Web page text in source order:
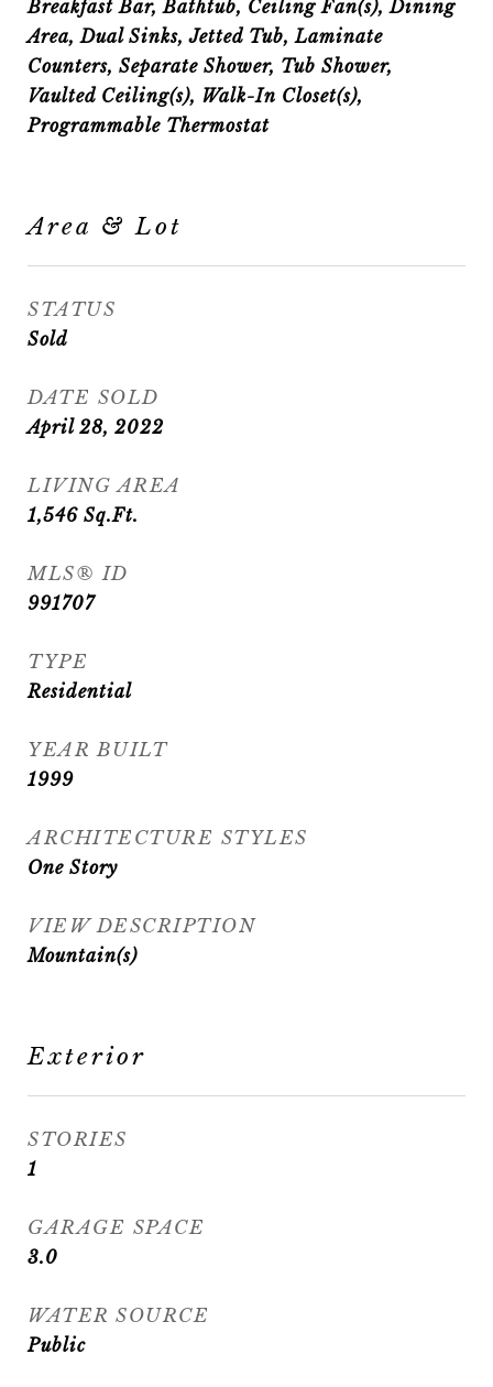
Breakfast Bar, Bathtub, Ceiling Fan(s), Dining
Area, Dual Sinks, Jetted Tub, Laminate
Counters, Separate Shower, Tub Shower,
Vaulted Ceiling(s), Walk-In Closet(s),
Programmable Thermostat
Area & Lot
STATUS
Sold
DATE SOLD
April 28, 2022
LIVING AREA
1,546 Sq.Ft.
MLS® ID
991707
TYPE
Residential
YEAR BUILT
1999
ARCHITECTURE STYLES
One Story
VIEW DESCRIPTION
Mountain(s)
Exterior
STORIES
1
GARAGE SPACE
3.0
WATER SOURCE
Public